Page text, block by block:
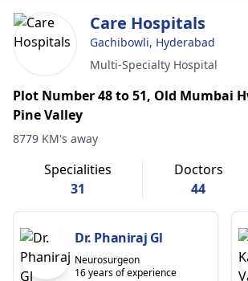
Care Hospitals
Gachibowli, Hyderabad
Multi-Specialty Hospital
Plot Number 48 to 51, Old Mumbai
Pine Valley
8779 KM's away
Specialities
31
Doctors
44
Dr. Phaniraj Gl
Neurosurgeon
16 years of experience